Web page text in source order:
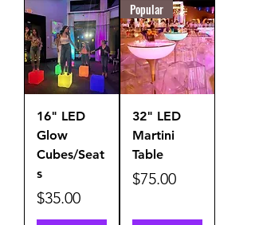
16" LED
Glow
Cubes/Seat
s
Price
$35.00
Popular
32" LED
Martini
Table
Price
$75.00